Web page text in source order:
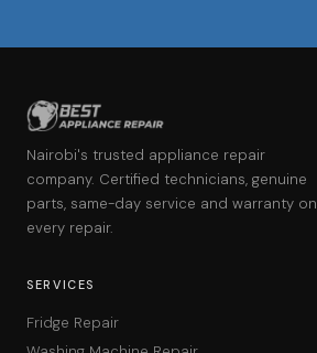
Nairobi's trusted appliance repair
company. Certified technicians, genuine
parts, same-day service and warranty on
every repair.
SERVICES
Fridge Repair